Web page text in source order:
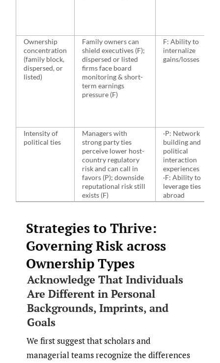
Ownership
concentration
(family block,
dispersed, or
listed)
Family owners can
shield executives (F);
dispersed or listed
firms face board
monitoring & short-
term earnings
pressure (F)
F: Ability to
internalize
gains/losses
Intensity of
political ties
Managers with
strong party ties
perceive lower host-
country regulatory
risk and can call in
favors (P); downside
reputational risk still
exists (F)
·P: Network
building and
political
interaction
experiences
·F: Ability to
leverage ties
abroad
Strategies to Thrive:
Governing Risk across
Ownership Types
Acknowledge That Individuals
Are Different in Personal
Backgrounds, Imprints, and
Goals
We first suggest that scholars and
managerial teams recognize the differences